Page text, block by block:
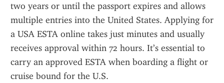
two years or until the passport expires and allows
multiple entries into the United States. Applying for
a USA ESTA online takes just minutes and usually
receives approval within 72 hours. It’s essential to
carry an approved ESTA when boarding a flight or
cruise bound for the U.S.